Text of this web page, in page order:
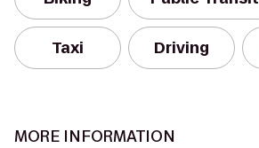
Taxi Driving
MORE INFORMATION